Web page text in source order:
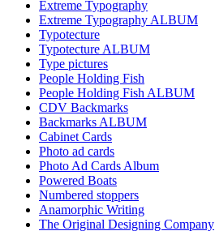
Extreme Typography
Extreme Typography ALBUM
Typotecture
Typotecture ALBUM
Type pictures
People Holding Fish
People Holding Fish ALBUM
CDV Backmarks
Backmarks ALBUM
Cabinet Cards
Photo ad cards
Photo Ad Cards Album
Powered Boats
Numbered stoppers
Anamorphic Writing
The Original Designing Company